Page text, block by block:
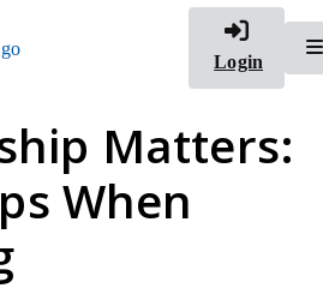
Login
Matters:
When